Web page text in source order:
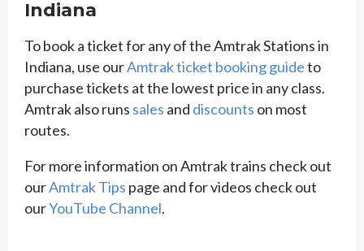
Indiana
To book a ticket for any of the Amtrak Stations in
Indiana, use ourAmtrak ticket booking guideto
purchase tickets at the lowest price in any class.
Amtrak also runs sales and discounts on most
routes.
For more information on Amtrak trains check out
ourAmtrak Tips page and for videos check out
ourYouTube Channel.